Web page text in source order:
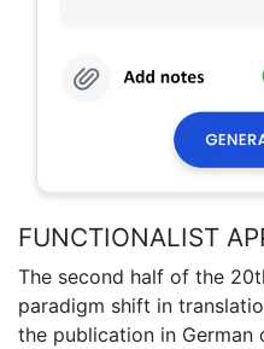
FUNCTIONALIST
The second half of the
paradigm shift in
the publication in German